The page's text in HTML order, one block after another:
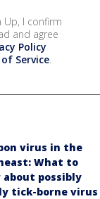
Up, I confirm
and agree
Policy
Service.
virus in the
What to
about possibly
tick-borne virus